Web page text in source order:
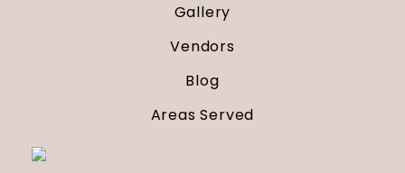
Gallery
Vendors
Blog
Areas Served